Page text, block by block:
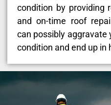
condition by providing
and on-time roof
can possibly aggravate
condition and end up in